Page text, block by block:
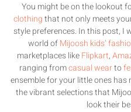
You might be on the lookout
clothingthat not only meets
style preferences. In this post, I
world ofMijoosh kids’
marketplaces likeFlipkart,
ranging fromcasual wearto
ensemble for your little ones has
the vibrant selections that
look their